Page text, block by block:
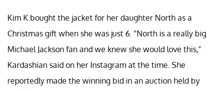
Kim K bought the jacket for her daughter North as a
Christmas gift when she was just 6. "North is a really big
Michael Jackson fan and we knew she would love this,"
Kardashian said on her Instagram at the time. She
reportedly made the winning bid in an auction held by